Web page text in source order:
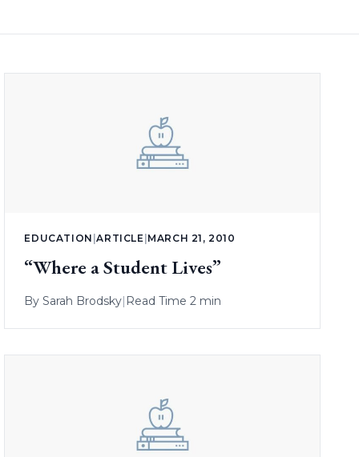
EDUCATION |ARTICLE MARCH 21, 2010
“Where a Student Lives”
BySarah Brodsky| Read Time 2 min